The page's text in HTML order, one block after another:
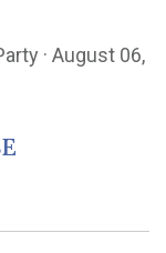
· August 06,